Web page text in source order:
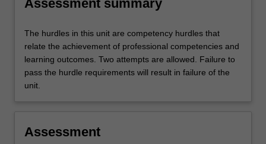
Assessment summary
The hurdles in this unit are competency hurdles that
relate the achievement of professional competencies and
learning outcomes. Two attempts are allowed. Failure to
pass the hurdle requirements will result in failure of the
unit.
Assessment